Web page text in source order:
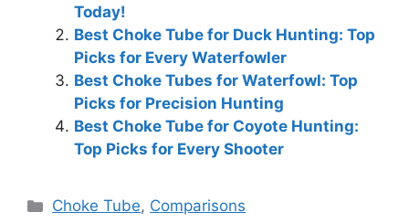
Today!
Best Choke Tube for Duck Hunting: Top
Picks for Every Waterfowler
Best Choke Tubes for Waterfowl: Top
Picks for Precision Hunting
Best Choke Tube for Coyote Hunting:
Top Picks for Every Shooter
Categories
Choke Tube, Comparisons